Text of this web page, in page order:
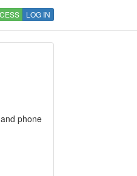
LOG IN
phone